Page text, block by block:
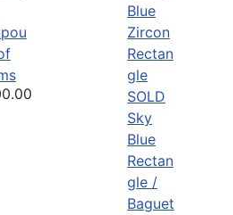
SOLD
Sky
Blue
Rectan
gle /
Baguet